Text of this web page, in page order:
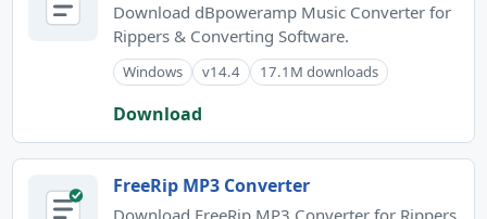
Download dBpoweramp Music Converter for
Rippers & Converting Software.
Windows v14.4 17.1M downloads
Download
FreeRip MP3 Converter
Download FreeRip MP3 Converter for Rippers